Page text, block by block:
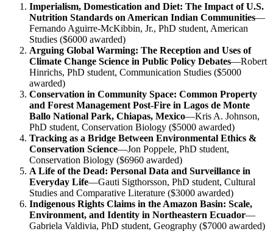
Imperialism, Domestication and Diet: The Impact of U.S.
Nutrition Standards on American Indian Communities—
Fernando Aguirre-McKibbin, Jr., PhD student, American
Studies ($6000 awarded)
Arguing Global Warming: The Reception and Uses of
Climate Change Science in Public Policy Debates—Robert
Hinrichs, PhD student, Communication Studies ($5000
awarded)
Conservation in Community Space: Common Property
and Forest Management Post-Fire in Lagos de Monte
Ballo National Park, Chiapas, Mexico—Kris A. Johnson,
PhD student, Conservation Biology ($5000 awarded)
Tracking as a Bridge Between Environmental Ethics &
Conservation Science—Jon Poppele, PhD student,
Conservation Biology ($6960 awarded)
A Life of the Dead: Personal Data and Surveillance in
Everyday Life—Gauti Sigthorsson, PhD student, Cultural
Studies and Comparative Literature ($3000 awarded)
Indigenous Rights Claims in the Amazon Basin: Scale,
Environment, and Identity in Northeastern Ecuador—
Gabriela Valdivia, PhD student, Geography ($7000 awarded)